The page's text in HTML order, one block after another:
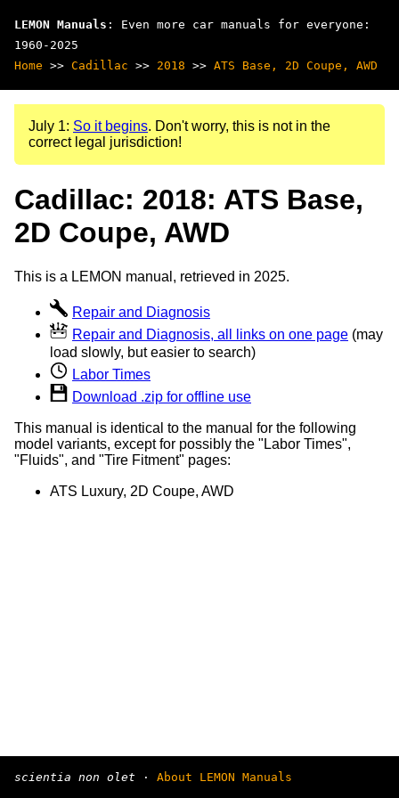
LEMON Manuals : Even more car manuals for everyone:
1960-2025
Home >> Cadillac >> 2018 >> ATS Base, 2D Coupe, AWD
July 1: So it begins. Don't worry, this is not in the
correct legal jurisdiction!
Cadillac: 2018: ATS Base,
2D Coupe, AWD
This is a LEMON manual, retrieved in 2025.
Repair and Diagnosis
Repair and Diagnosis, all links on one page (may
load slowly, but easier to search)
Labor Times
Download .zip for offline use
This manual is identical to the manual for the following
model variants, except for possibly the "Labor Times",
"Fluids", and "Tire Fitment" pages:
ATS Luxury, 2D Coupe, AWD
scientia non olet · About LEMON Manuals